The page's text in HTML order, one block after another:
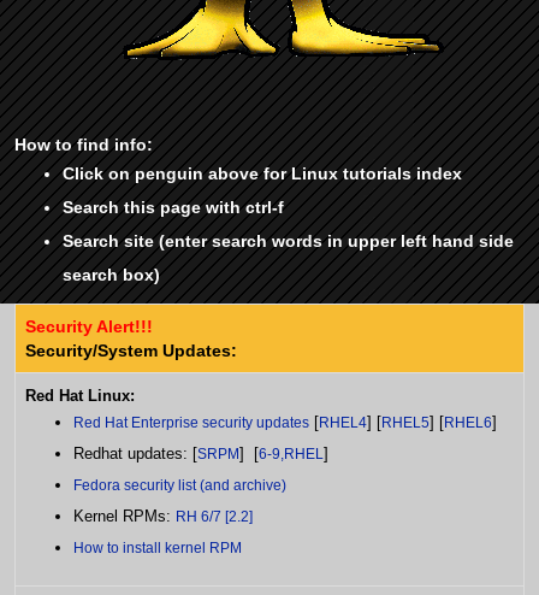
How to find info:
Click on penguin above for Linux tutorials index
Search this page with ctrl-f
Search site (enter search words in upper left hand side
search box)
Security Alert!!!
Security/System Updates:
Red Hat Linux:
Red Hat Enterprise security updates [RHEL4] [RHEL5] [RHEL6]
Redhat updates: [SRPM] [6-9,RHEL]
Fedora security list (and archive)
Kernel RPMs: RH 6/7 [2.2]
How to install kernel RPM